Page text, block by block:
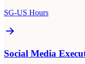
SG-US Hours
Social Media